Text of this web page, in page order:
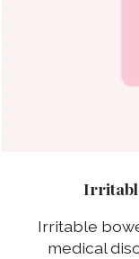
Irritable
medical